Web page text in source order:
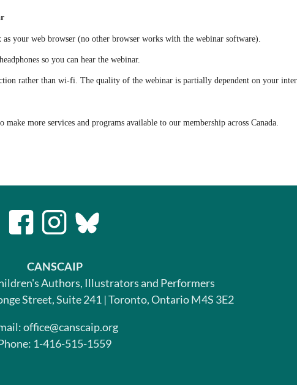
your web browser (no other browser works with the webinar software).
so you can hear the webinar.
rather than wi-fi. The quality of the webinar is partially dependent on your
more services and programs available to our membership across Canada.
CANSCAIP
Authors, Illustrators and Performers
Street, Suite 241 | Toronto, Ontario M4S 3E2
office@canscaip.org
1-416-515-1559